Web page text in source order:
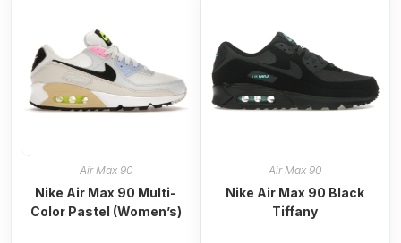
Air Max 90
Nike Air Max 90 Multi-
Color Pastel (Women’s)
Air Max 90
Nike Air Max 90 Black
Tiffany